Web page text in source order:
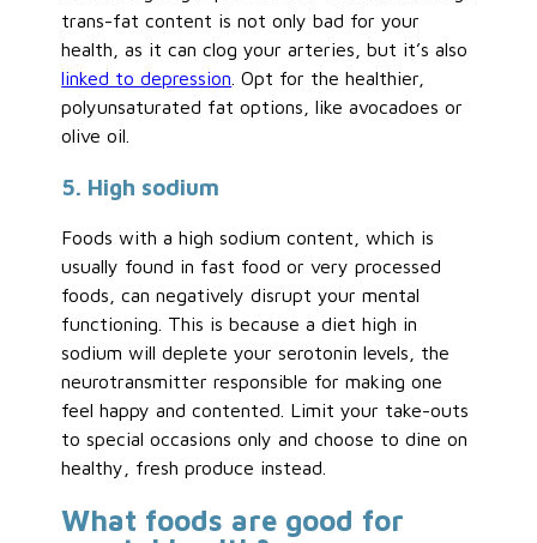
trans-fat content is not only bad for your
health, as it can clog your arteries, but it’s also
linked to depression . Opt for the healthier,
polyunsaturated fat options, like avocadoes or
olive oil.
5. High sodium
Foods with a high sodium content, which is
usually found in fast food or very processed
foods, can negatively disrupt your mental
functioning. This is because a diet high in
sodium will deplete your serotonin levels, the
neurotransmitter responsible for making one
feel happy and contented. Limit your take-outs
to special occasions only and choose to dine on
healthy, fresh produce instead.
What foods are good for